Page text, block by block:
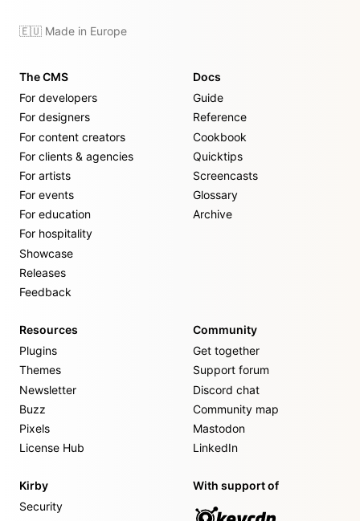
🇪🇺 Made in Europe
The CMS
For developers
For designers
For content creators
For clients & agencies
For artists
For events
For education
For hospitality
Showcase
Releases
Feedback
Docs
Guide
Reference
Cookbook
Quicktips
Screencasts
Glossary
Archive
Resources
Plugins
Themes
Newsletter
Buzz
Pixels
License Hub
Community
Get together
Support forum
Discord chat
Community map
Mastodon
LinkedIn
Kirby
Security
With support of